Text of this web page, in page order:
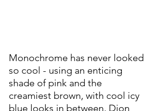
Monochrome has never looked
so cool - using an enticing
shade of pink and the
creamiest brown, with cool icy
blue looks in between, Dion